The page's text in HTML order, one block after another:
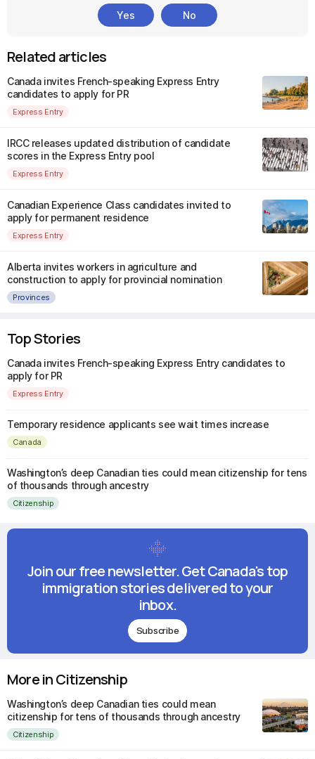
Yes No
Related articles
Canada invites French-speaking Express Entry
candidates to apply for PR
Express Entry
IRCC releases updated distribution of candidate
scores in the Express Entry pool
Express Entry
Canadian Experience Class candidates invited to
apply for permanent residence
Express Entry
Alberta invites workers in agriculture and
construction to apply for provincial nomination
Provinces
Top Stories
Canada invites French-speaking Express Entry candidates to
apply for PR
Express Entry
Temporary residence applicants see wait times increase
Canada
Washington’s deep Canadian ties could mean citizenship for tens
of thousands through ancestry
Citizenship
Join our free newsletter. Get Canada's top
immigration stories delivered to your
inbox.
Subscribe
More in Citizenship
Washington’s deep Canadian ties could mean
citizenship for tens of thousands through ancestry
Citizenship